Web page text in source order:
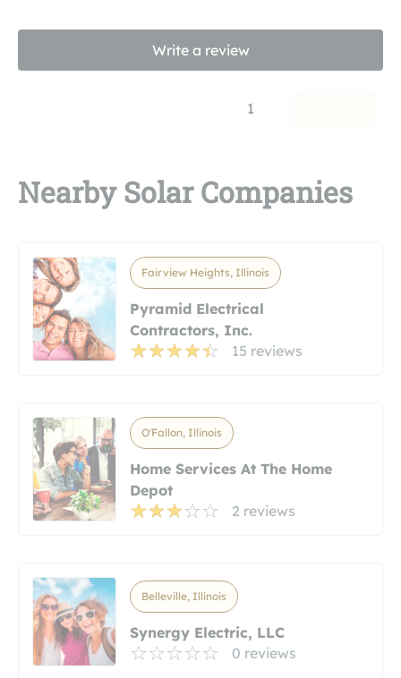
Write a review
1
Nearby Solar Companies
Fairview Heights, Illinois
Pyramid Electrical
Contractors, Inc.
15 reviews
O'Fallon, Illinois
Home Services At The Home
Depot
2 reviews
Belleville, Illinois
Synergy Electric, LLC
0 reviews